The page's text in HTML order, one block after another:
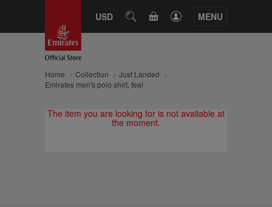
USD SEARCHCART MENU
Home Collection
Just Landed
Emirates men's polo shirt, teal
The item you are looking for is not available at
the moment.